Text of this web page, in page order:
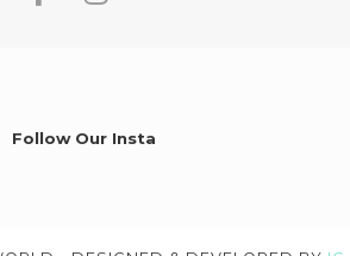
Follow Our Insta